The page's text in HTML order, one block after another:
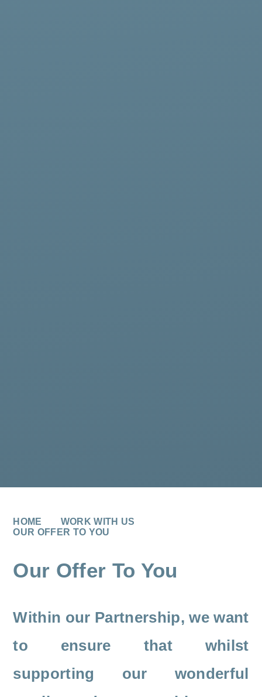
HOME
WORK WITH US
OUR OFFER TO YOU
Our Offer To You
Within our Partnership, we want
to ensure that whilst
supporting our wonderful